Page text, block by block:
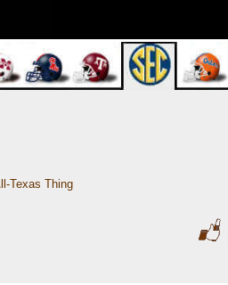
Texas Thing